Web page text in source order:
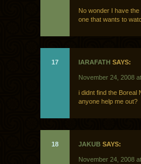
No wonder I have
one that wants to
17 IARAFATH SAYS:
November 24, 2008
i didnt find the Boreal
anyone help me out?
18 JAKUB SAYS:
November 24, 2008